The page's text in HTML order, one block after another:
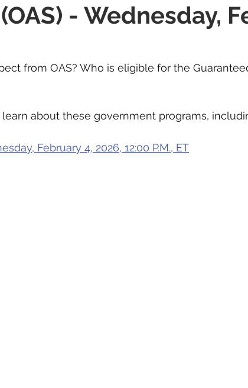
Exchange Traded Funds (ETFs) Stocks / Equities
Life, Universal Life Term Life Insurance Debt
Health / Dental / Travel Insurance Family & Life Style
- Wednesday,
from OAS? Who is eligible for the
about these government programs,
February 4, 2026, 12:00 P.M., ET